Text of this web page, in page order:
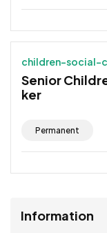
children-social-
Senior
ker
Permanent
Information